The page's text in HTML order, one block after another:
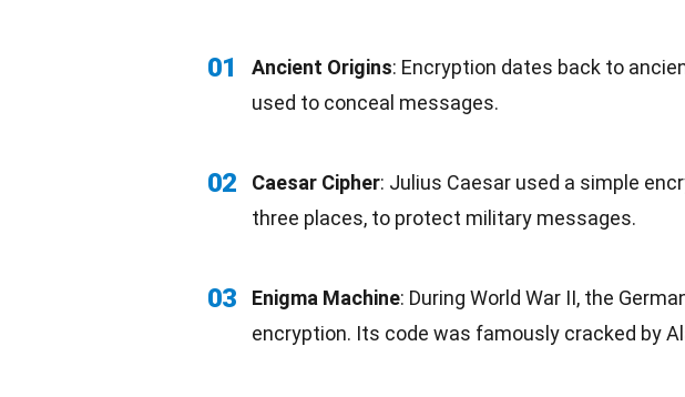
01 Ancient Origins: Encryption dates back to
used to conceal messages.
02 Caesar Cipher: Julius Caesar used a simple
three places, to protect military messages.
03 Enigma Machine: During World War II, the
encryption. Its code was famously cracked by